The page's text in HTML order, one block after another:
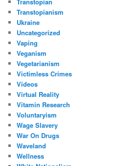
Transtopian
Transtopianism
Ukraine
Uncategorized
Vaping
Veganism
Vegetarianism
Victimless Crimes
Videos
Virtual Reality
Vitamin Research
Voluntaryism
Wage Slavery
War On Drugs
Waveland
Wellness